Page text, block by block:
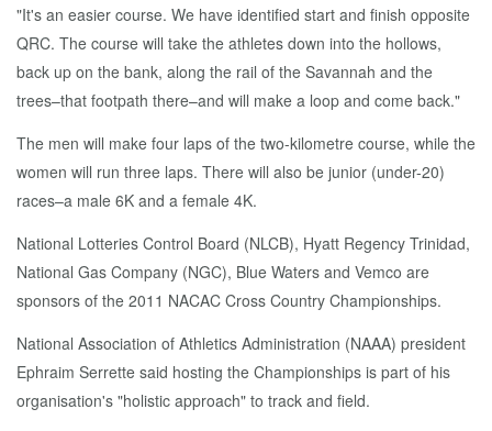
"It's an easier course. We have identified start and finish opposite
QRC. The course will take the athletes down into the hollows,
back up on the bank, along the rail of the Savannah and the
trees–that footpath there–and will make a loop and come back."
The men will make four laps of the two-kilometre course, while the
women will run three laps. There will also be junior (under-20)
races–a male 6K and a female 4K.
National Lotteries Control Board (NLCB), Hyatt Regency Trinidad,
National Gas Company (NGC), Blue Waters and Vemco are
sponsors of the 2011 NACAC Cross Country Championships.
National Association of Athletics Administration (NAAA) president
Ephraim Serrette said hosting the Championships is part of his
organisation's "holistic approach" to track and field.